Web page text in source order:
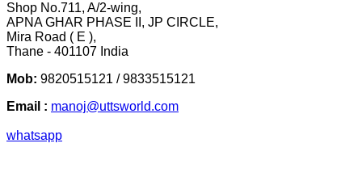
Shop No.711, A/2-wing,
APNA GHAR PHASE II, JP CIRCLE,
Mira Road ( E ),
Thane - 401107 India
Mob: 9820515121 / 9833515121
Email : manoj@uttsworld.com
whatsapp